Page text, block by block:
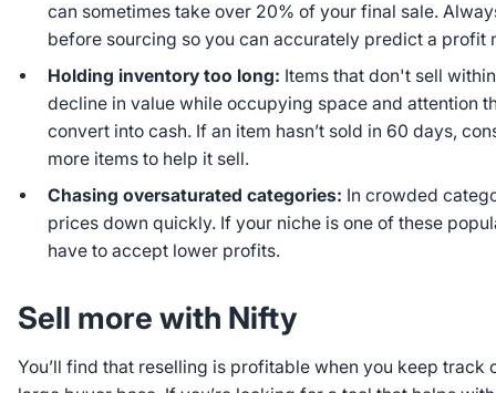
can sometimes take over 20% of your final sale.
before sourcing so you can accurately predict a profit
Holding inventory too long: Items that don't sell
decline in value while occupying space and attention
convert into cash. If an item hasn’t sold in 60 days,
more items to help it sell.
Chasing oversaturated categories: In crowded
prices down quickly. If your niche is one of these
have to accept lower profits.
Sell more with Nifty
You’ll find that reselling is profitable when you keep track